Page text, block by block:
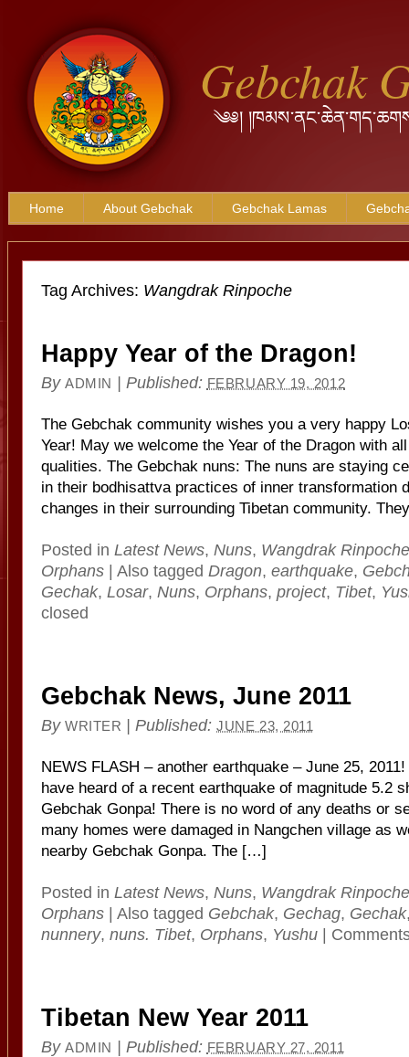
Gebchak
༄༅།
Home About Gebchak Gebchak Lamas
Tag Archives: Wangdrak Rinpoche
Happy Year of the Dragon!
By ADMIN | Published: FEBRUARY 19, 2012
The Gebchak community wishes you a very happy
Year! May we welcome the Year of the Dragon with
qualities. The Gebchak nuns: The nuns are staying
in their bodhisattva practices of inner transformation
changes in their surrounding Tibetan community.
Posted in Latest News, Nuns, Wangdrak Rinpoche
Orphans | Also tagged Dragon, earthquake,
Gechak, Losar, Nuns, Orphans, project, Tibet,
closed
Gebchak News, June 2011
By WRITER |Published:JUNE 23, 2011
NEWS FLASH – another earthquake – June 25,
have heard of a recent earthquake of magnitude 5.2
Gebchak Gonpa! There is no word of any deaths or
many homes were damaged in Nangchen village as
nearby Gebchak Gonpa. The […]
Posted in Latest News, Nuns, Wangdrak Rinpoche
Orphans | Also tagged Gebchak, Gechag, Gechak
nunnery, nuns. Tibet, Orphans, Yushu |
Tibetan New Year 2011
By ADMIN | Published: FEBRUARY 27, 2011